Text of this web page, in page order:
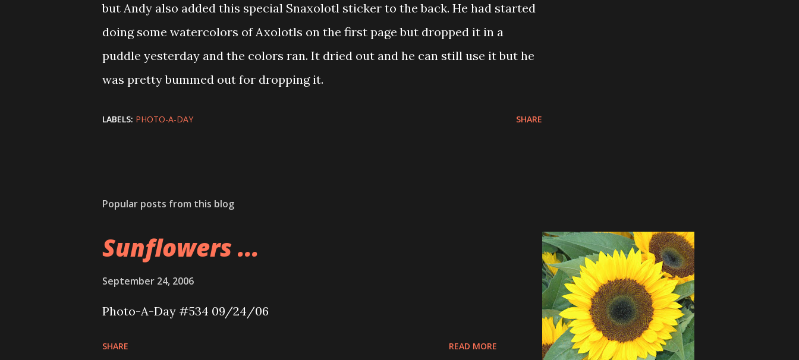
but Andy also added this special Snaxolotl sticker to the back. He had started
doing some watercolors of Axolotls on the first page but dropped it in a
puddle yesterday and the colors ran. It dried out and he can still use it but he
was pretty bummed out for dropping it.
LABELS: PHOTO-A-DAY SHARE
Popular posts from this blog
Sunflowers ...
September 24, 2006
Photo-A-Day #534 09/24/06
SHARE READ MORE